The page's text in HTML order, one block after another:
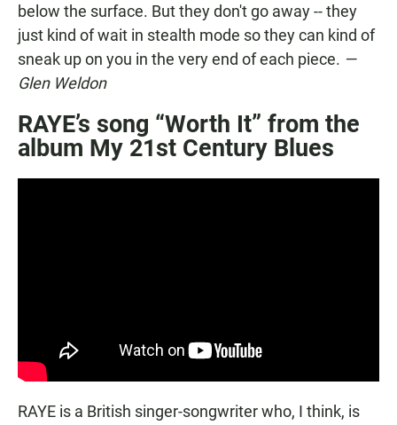
below the surface. But they don't go away -- they
just kind of wait in stealth mode so they can kind of
sneak up on you in the very end of each piece. —
Glen Weldon
RAYE’s song “Worth It” from the
album My 21st Century Blues
RAYE is a British singer-songwriter who, I think, is